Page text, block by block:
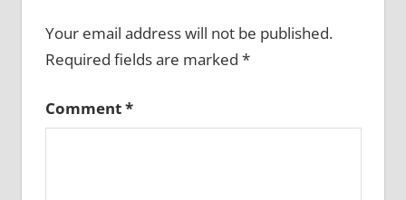
Your email address will not be published.
Required fields are marked *
Comment*